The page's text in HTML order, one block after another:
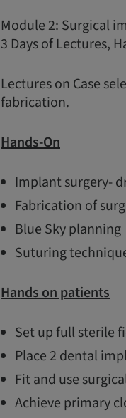
Module 2: Surgical
3 Days of Lectures,
Lectures on Case
fabrication.
Hands-On
Implant surgery-
Fabrication of
Blue Sky planning
Suturing
Hands on patients
Set up full sterile
Place 2 dental
Fit and use
Achieve primary